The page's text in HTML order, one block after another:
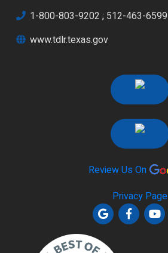
1-800-803-9202 ; 512-463-6599
www.tdlr.texas.gov
Review Us On
Privacy Page